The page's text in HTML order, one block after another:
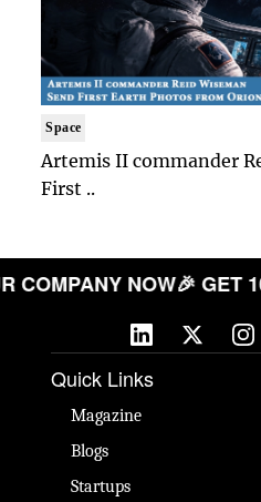
Space
Artemis II commander
First ..
YOUR COMPANY NOW🎉
Quick Links
Magazine
Blogs
Startups